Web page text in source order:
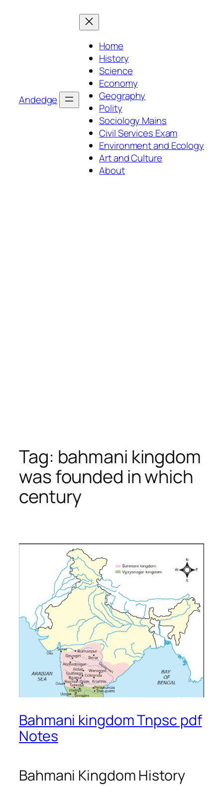
Andedge
Home
History
Science
Economy
Geography
Polity
Sociology Mains
Civil Services Exam
Environment and Ecology
Art and Culture
About
Tag: bahmani kingdom
was founded in which
century
Bahmani kingdom Tnpsc pdf
Notes
Bahmani Kingdom History